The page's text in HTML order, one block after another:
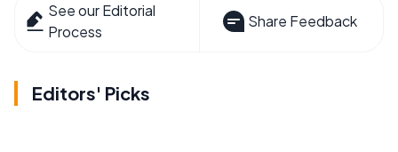
See our Editorial
Process
Share Feedback
Editors' Picks